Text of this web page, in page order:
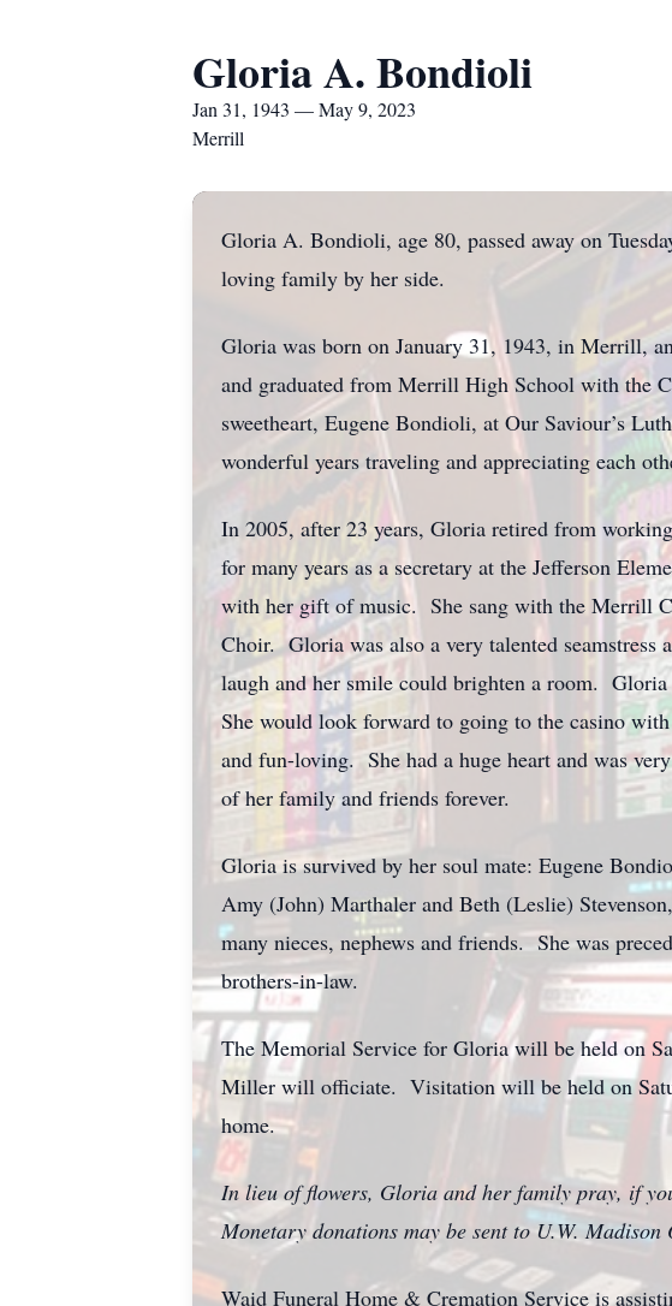
Gloria A. Bondioli
Jan 31, 1943 — May 9, 2023
Merrill
Gloria A. Bondioli, age 80, passed away on
loving family by her side.
Gloria was born on January 31, 1943, in Merrill,
and graduated from Merrill High School with the
sweetheart, Eugene Bondioli, at Our Saviour’s
wonderful years traveling and appreciating each
In 2005, after 23 years, Gloria retired from
for many years as a secretary at the Jefferson
with her gift of music. She sang with the Merrill
Choir. Gloria was also a very talented
laugh and her smile could brighten a room.
She would look forward to going to the casino
and fun-loving. She had a huge heart and was
of her family and friends forever.
Gloria is survived by her soul mate: Eugene
Amy (John) Marthaler and Beth (Leslie)
many nieces, nephews and friends. She was
brothers-in-law.
The Memorial Service for Gloria will be held on
Miller will officiate. Visitation will be held on
home.
In lieu of flowers, Gloria and her family pray, if
Monetary donations may be sent to U.W.
Waid Funeral Home & Cremation Service is